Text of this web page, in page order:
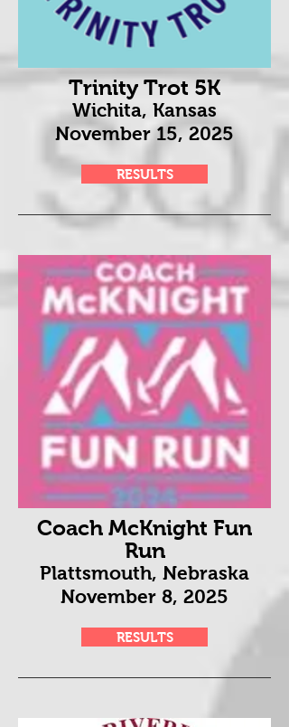
Trinity Trot 5K
Wichita, Kansas
November 15, 2025
RESULTS
Coach McKnight Fun
Run
Plattsmouth, Nebraska
November 8, 2025
RESULTS